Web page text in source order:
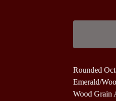
Rounded
Emerald/
Wood Grain